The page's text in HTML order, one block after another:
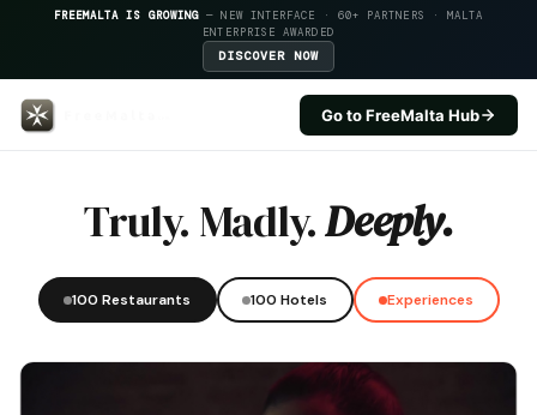
FREEMALTA IS GROWING — NEW INTERFACE · 60+ PARTNERS · MALTA
ENTERPRISE AWARDED
DISCOVER NOW
Go to FreeMalta Hub
Truly. Madly.Deeply.
100 Restaurants 100 Hotels Experiences